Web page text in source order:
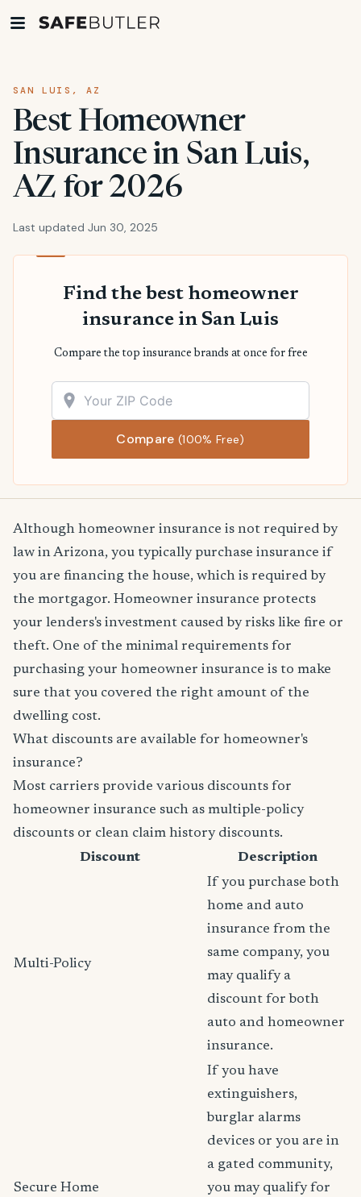
SAN LUIS, AZ
Best Homeowner
Insurance in San Luis,
AZ for 2026
Last updated Jun 30, 2025
Find the best homeowner
insurance in San Luis
Compare the top insurance brands at once for free
Compare(100% Free)
Although homeowner insurance is not required by
law in Arizona, you typically purchase insurance if
you are financing the house, which is required by
the mortgagor. Homeowner insurance protects
your lenders's investment caused by risks like fire or
theft. One of the minimal requirements for
purchasing your homeowner insurance is to make
sure that you covered the right amount of the
dwelling cost.
What discounts are available for homeowner's
insurance?
Most carriers provide various discounts for
homeowner insurance such as multiple-policy
discounts or clean claim history discounts.
Discount
Description
Multi-Policy
If you purchase both
home and auto
insurance from the
same company, you
may qualify a
discount for both
auto and homeowner
insurance.
Secure Home
If you have
extinguishers,
burglar alarms
devices or you are in
a gated community,
you may qualify for